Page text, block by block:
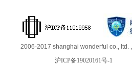
沪ICP备19020161号-1
2006-2017 shanghai wonderful co., ltd.